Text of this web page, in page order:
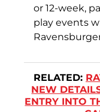
or 12-week,
play events
RELATED:
NEW
ENTRY INTO